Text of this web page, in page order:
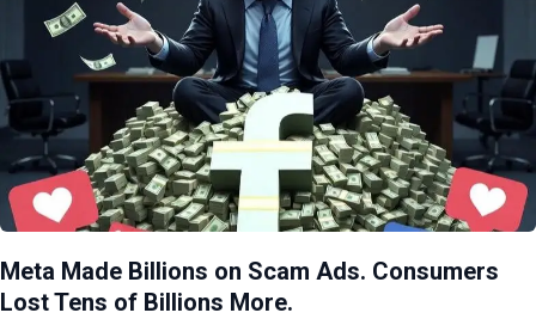
Meta Made Billions on Scam Ads. Consumers
Lost Tens of Billions More.